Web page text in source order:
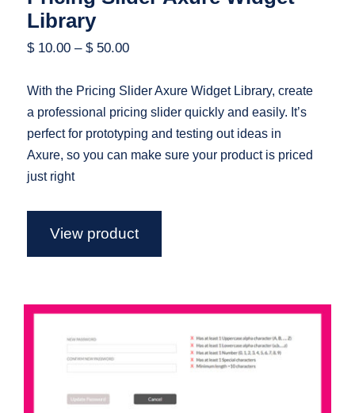
Library
$10.00 –$50.00
With the Pricing Slider Axure Widget Library, create
a professional pricing slider quickly and easily. It’s
perfect for prototyping and testing out ideas in
Axure, so you can make sure your product is priced
just right
View product